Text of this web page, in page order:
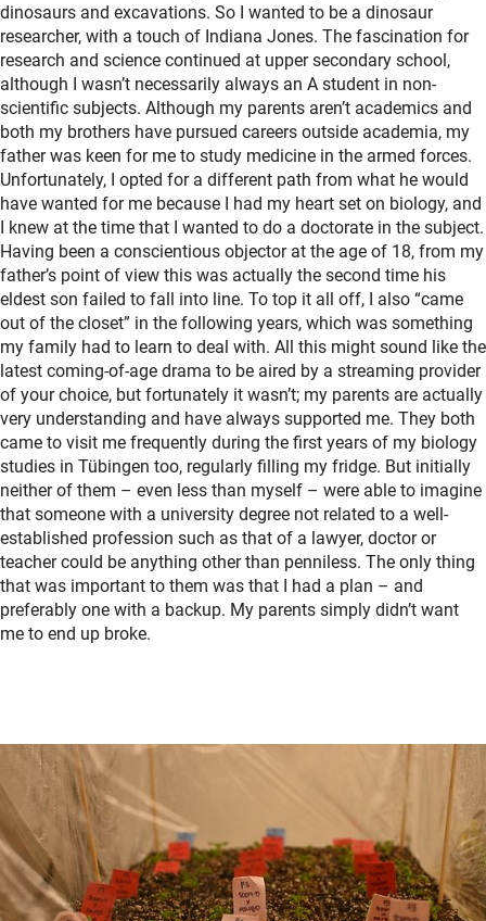
dinosaurs and excavations. So I wanted to be a dinosaur
researcher, with a touch of Indiana Jones. The fascination for
research and science continued at upper secondary school,
although I wasn’t necessarily always an A student in non-
scientific subjects. Although my parents aren’t academics and
both my brothers have pursued careers outside academia, my
father was keen for me to study medicine in the armed forces.
Unfortunately, I opted for a different path from what he would
have wanted for me because I had my heart set on biology, and
I knew at the time that I wanted to do a doctorate in the subject.
Having been a conscientious objector at the age of 18, from my
father’s point of view this was actually the second time his
eldest son failed to fall into line. To top it all off, I also “came
out of the closet” in the following years, which was something
my family had to learn to deal with. All this might sound like the
latest coming-of-age drama to be aired by a streaming provider
of your choice, but fortunately it wasn’t; my parents are actually
very understanding and have always supported me. They both
came to visit me frequently during the first years of my biology
studies in Tübingen too, regularly filling my fridge. But initially
neither of them – even less than myself – were able to imagine
that someone with a university degree not related to a well-
established profession such as that of a lawyer, doctor or
teacher could be anything other than penniless. The only thing
that was important to them was that I had a plan – and
preferably one with a backup. My parents simply didn’t want
me to end up broke.